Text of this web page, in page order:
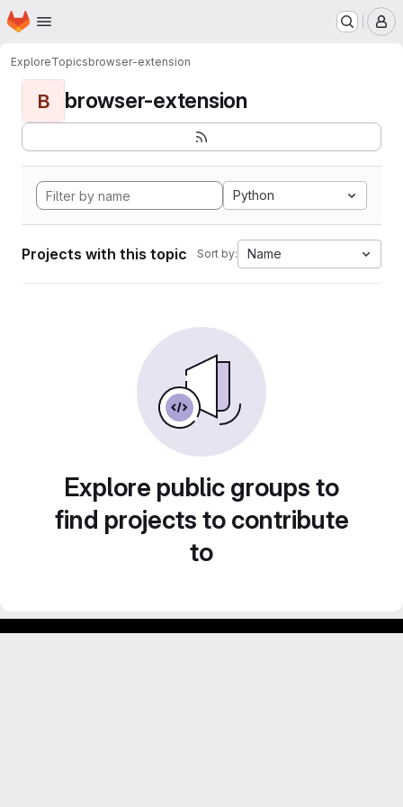
Skip to main content
Homepage
ExploreTopicsbrowser-extension
B browser-extension
Python
Projects with this topic Sort by: Name
Explore public groups to
find projects to contribute
to